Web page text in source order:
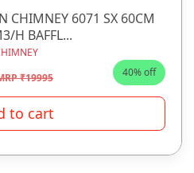
CHIMNEY 6071 SX 60CM
H BAFFL...
₹19995 40% off
to cart